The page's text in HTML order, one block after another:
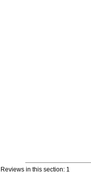
Reviews in this section: 1